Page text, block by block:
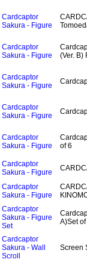
Cardcaptor
Sakura - Figure
Cardcaptor
Sakura - Figure
(Ver. B)
Cardcaptor
Sakura - Figure
Cardcaptor
Sakura - Figure
Cardcaptor
Sakura - Figure
of 6
Cardcaptor
Sakura - Figure
Cardcaptor
Sakura - Figure
Cardcaptor
Sakura - Figure
Set
A)Set of
Cardcaptor
Sakura - Wall
Scroll
Screen